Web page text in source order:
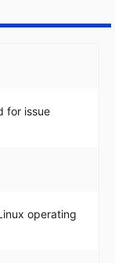
for issue
operating